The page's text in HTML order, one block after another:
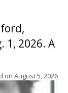
1, 2026. A
on August 5, 2026